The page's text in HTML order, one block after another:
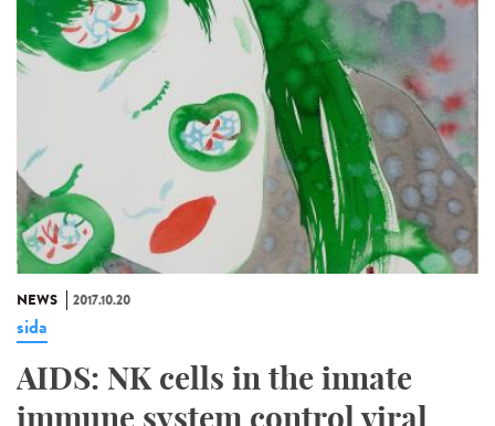
NEWS 2017.10.20
sida
AIDS: NK cells in the innate
immune system control viral